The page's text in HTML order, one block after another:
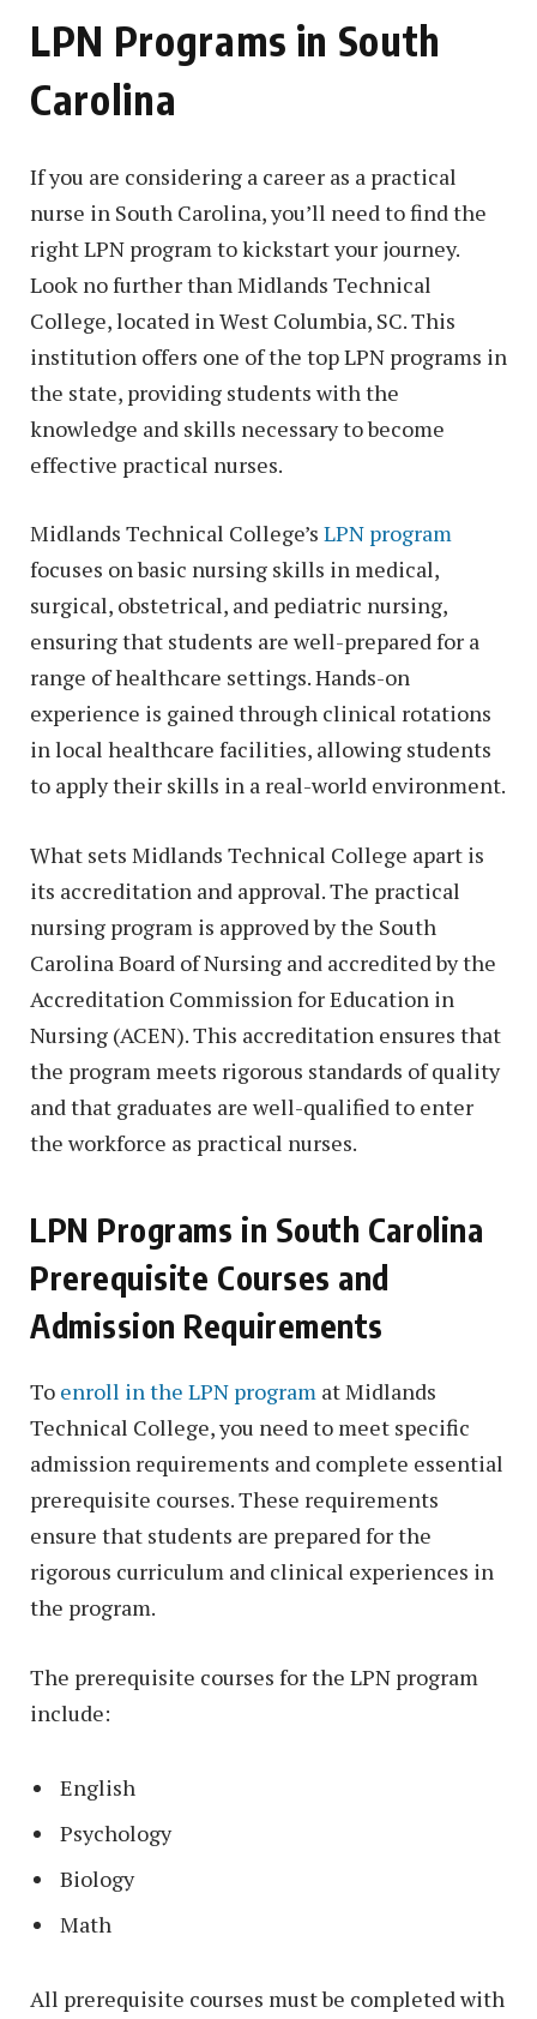
LPN Programs in South
Carolina
If you are considering a career as a practical
nurse in South Carolina, you’ll need to find the
right LPN program to kickstart your journey.
Look no further than Midlands Technical
College, located in West Columbia, SC. This
institution offers one of the top LPN programs in
the state, providing students with the
knowledge and skills necessary to become
effective practical nurses.
Midlands Technical College’s LPN program
focuses on basic nursing skills in medical,
surgical, obstetrical, and pediatric nursing,
ensuring that students are well-prepared for a
range of healthcare settings. Hands-on
experience is gained through clinical rotations
in local healthcare facilities, allowing students
to apply their skills in a real-world environment.
What sets Midlands Technical College apart is
its accreditation and approval. The practical
nursing program is approved by the South
Carolina Board of Nursing and accredited by the
Accreditation Commission for Education in
Nursing (ACEN). This accreditation ensures that
the program meets rigorous standards of quality
and that graduates are well-qualified to enter
the workforce as practical nurses.
LPN Programs in South Carolina
Prerequisite Courses and
Admission Requirements
To enroll in the LPN program at Midlands
Technical College, you need to meet specific
admission requirements and complete essential
prerequisite courses. These requirements
ensure that students are prepared for the
rigorous curriculum and clinical experiences in
the program.
The prerequisite courses for the LPN program
include:
English
Psychology
Biology
Math
All prerequisite courses must be completed with